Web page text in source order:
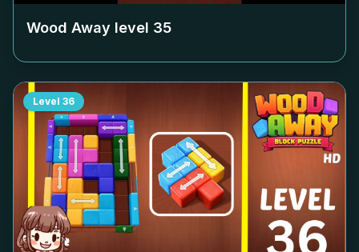
Wood Away level 35
Level 36